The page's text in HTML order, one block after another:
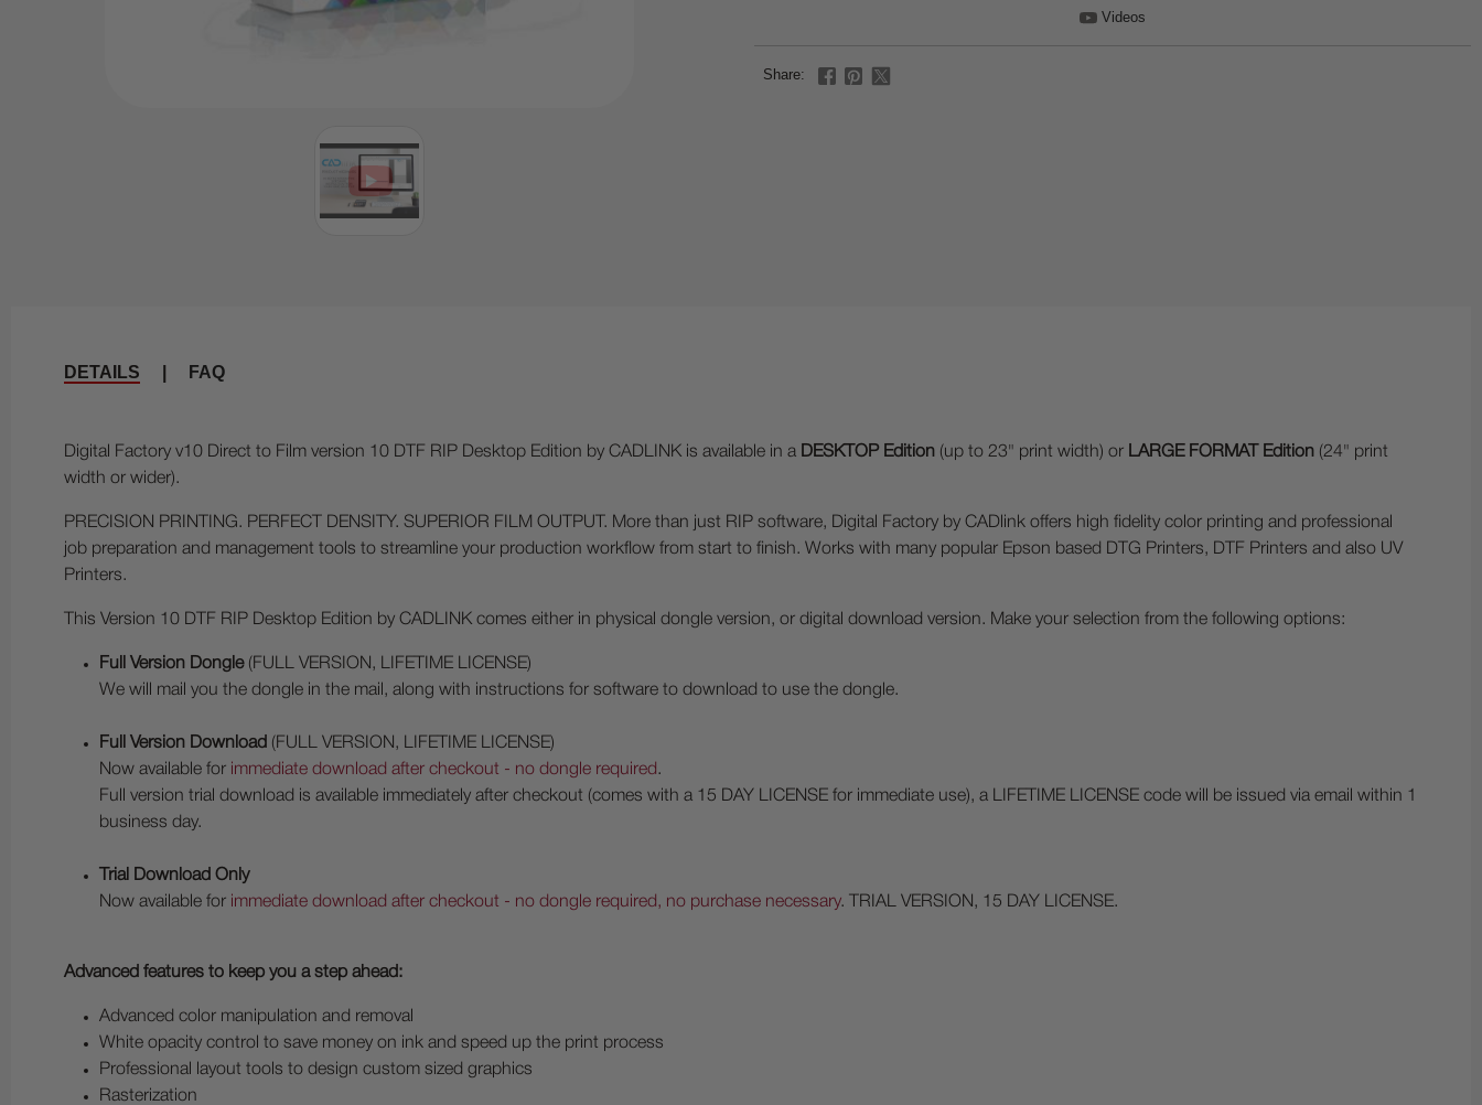
Videos
Share:
DETAILS FAQ
Digital Factory v10 Direct to Film version 10 DTF RIP Desktop Edition by CADLINK is available in a DESKTOP Edition (up to 23" print width) or LARGE FORMAT Edition (24" print
width or wider).
PRECISION PRINTING. PERFECT DENSITY. SUPERIOR FILM OUTPUT. More than just RIP software, Digital Factory by CADlink offers high fidelity color printing and professional
job preparation and management tools to streamline your production workflow from start to finish. Works with many popular Epson based DTG Printers, DTF Printers and also UV
Printers.
This Version 10 DTF RIP Desktop Edition by CADLINK comes either in physical dongle version, or digital download version. Make your selection from the following options:
Full Version Dongle(FULL VERSION, LIFETIME LICENSE)
We will mail you the dongle in the mail, along with instructions for software to download to use the dongle.
Full Version Download (FULL VERSION, LIFETIME LICENSE)
Now available for immediate download after checkout - no dongle required.
Full version trial download is available immediately after checkout (comes with a 15 DAY LICENSE for immediate use), a LIFETIME LICENSE code will be issued via email within 1
business day.
Trial Download Only
Now available for immediate download after checkout - no dongle required, no purchase necessary. TRIAL VERSION, 15 DAY LICENSE.
Advanced features to keep you a step ahead:
Advanced color manipulation and removal
White opacity control to save money on ink and speed up the print process
Professional layout tools to design custom sized graphics
Rasterization